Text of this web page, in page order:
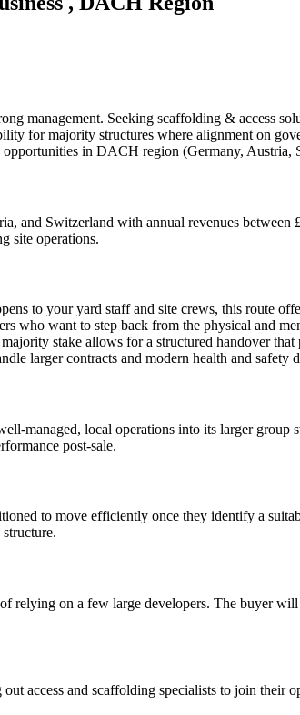
management. Seeking scaffolding & access
for majority structures where alignment on
in DACH region (Germany, Austria,
and Switzerland with annual revenues
site operations.
to your yard staff and site crews, this route
who want to step back from the physical and
stake allows for a structured handover
larger contracts and modern health and safety
managed, local operations into its larger group
post-sale.
to move efficiently once they identify a
relying on a few large developers. The buyer
access and scaffolding specialists to join